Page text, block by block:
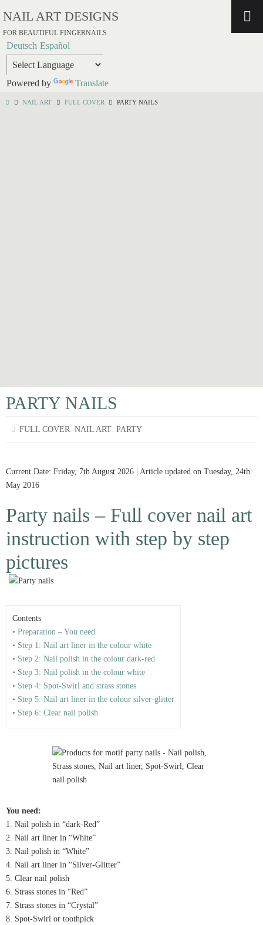
NAIL ART DESIGNS
FOR BEAUTIFUL FINGERNAILS
Deutsch Español
Powered by Translate
NAIL ART FULL COVER PARTY NAILS
PARTY NAILS
FULL COVER,NAIL ART,PARTY
Current Date: Friday, 7th August 2026 | Article updated on Tuesday, 24th
May 2016
Party nails – Full cover nail art
instruction with step by step
pictures
Contents
• Preparation – You need
• Step 1: Nail art liner in the colour white
• Step 2: Nail polish in the colour dark-red
• Step 3: Nail polish in the colour white
• Step 4: Spot-Swirl and strass stones
• Step 5: Nail art liner in the colour silver-glitter
• Step 6: Clear nail polish
You need:
1. Nail polish in “dark-Red”
2. Nail art liner in “White”
3. Nail polish in “White”
4. Nail art liner in “Silver-Glitter”
5. Clear nail polish
6. Strass stones in “Red”
7. Strass stones in “Crystal”
8. Spot-Swirl or toothpick